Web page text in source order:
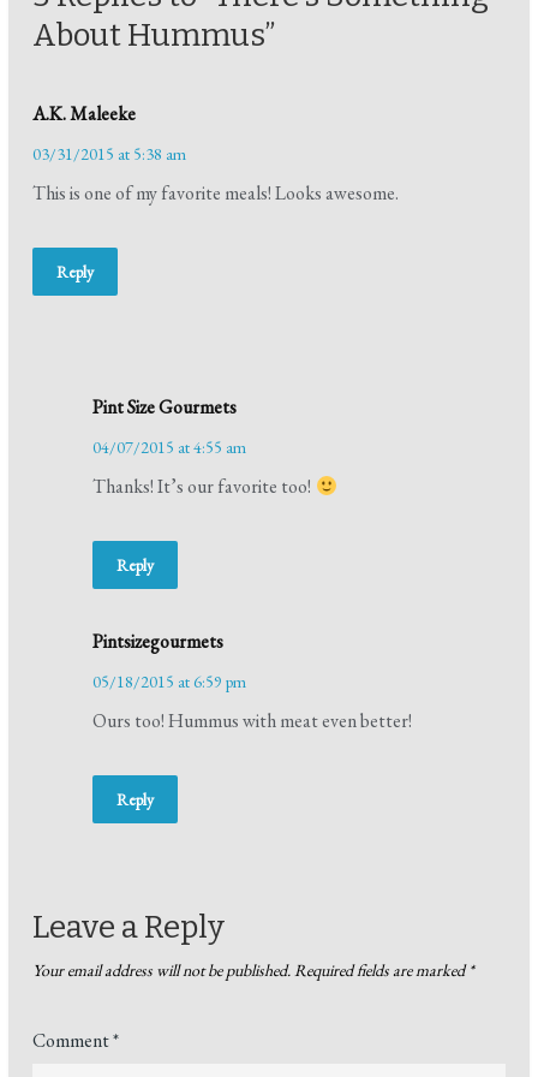
About Hummus”
A.K. Maleeke
03/31/2015 at 5:38 am
This is one of my favorite meals! Looks awesome.
Reply
Pint Size Gourmets
04/07/2015 at 4:55 am
Thanks! It’s our favorite too!
Reply
Pintsizegourmets
05/18/2015 at 6:59 pm
Ours too! Hummus with meat even better!
Reply
Leave a Reply
Your email address will not be published.Required fields are marked*
Comment*